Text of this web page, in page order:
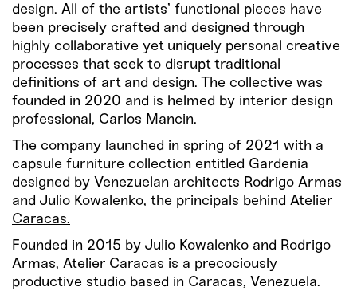
design. All of the artists’ functional pieces have
been precisely crafted and designed through
highly collaborative yet uniquely personal creative
processes that seek to disrupt traditional
definitions of art and design. The collective was
founded in 2020 and is helmed by interior design
professional, Carlos Mancin.
The company launched in spring of 2021 with a
capsule furniture collection entitled Gardenia
designed by Venezuelan architects Rodrigo Armas
and Julio Kowalenko, the principals behind Atelier
Caracas.
Founded in 2015 by Julio Kowalenko and Rodrigo
Armas, Atelier Caracas is a precociously
productive studio based in Caracas, Venezuela.